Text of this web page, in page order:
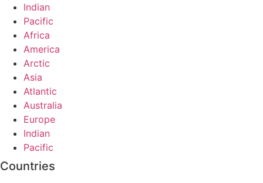
Indian
Pacific
Africa
America
Arctic
Asia
Atlantic
Australia
Europe
Indian
Pacific
Countries